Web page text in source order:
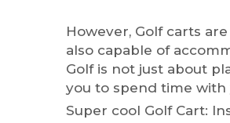
However, Golf carts
also capable of
Golf is not just about
you to spend time with
Super cool Golf Cart: